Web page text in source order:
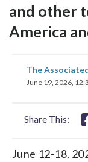
and other
America
The
June 19, 2026,
Share This:
June 12-18,